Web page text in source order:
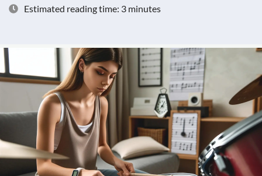
Estimated reading time: 3 minutes